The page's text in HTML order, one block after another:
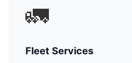
🚛
Fleet Services